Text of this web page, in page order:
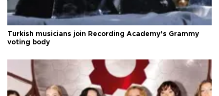
Turkish musicians join Recording Academy’s Grammy
voting body